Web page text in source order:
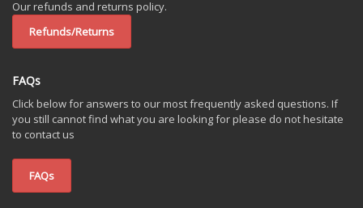
Our refunds and returns policy.
Refunds/Returns
FAQs
Click below for answers to our most frequently asked questions. If
you still cannot find what you are looking for please do not hesitate
to contact us
FAQs